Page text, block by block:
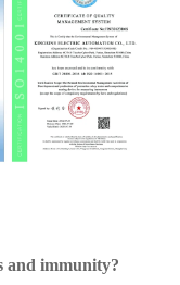
and immunity?